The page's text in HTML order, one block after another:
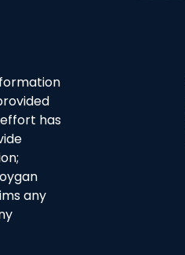
effort has
any